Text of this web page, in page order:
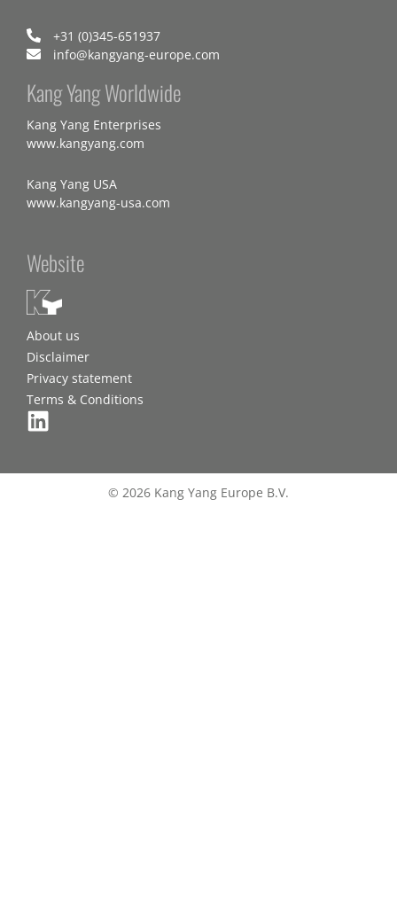
+31 (0)345-651937
info@kangyang-europe.com
Kang Yang Worldwide
Kang Yang Enterprises
www.kangyang.com
Kang Yang USA
www.kangyang-usa.com
Website
About us
Disclaimer
Privacy statement
Terms & Conditions
© 2026 Kang Yang Europe B.V.